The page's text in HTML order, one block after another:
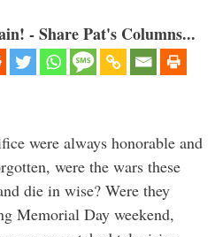
- Share Pat's Columns...
were always honorable and
were the wars these
die in wise? Were they
Memorial Day weekend,